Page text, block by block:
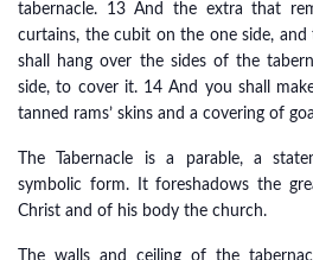
tabernacle. 13 And the extra that
curtains, the cubit on the one side,
shall hang over the sides of the
side, to cover it. 14 And you shall
tanned rams’ skins and a covering of
The Tabernacle is a parable, a
symbolic form. It foreshadows the
Christ and of his body the church.
The walls and ceiling of the